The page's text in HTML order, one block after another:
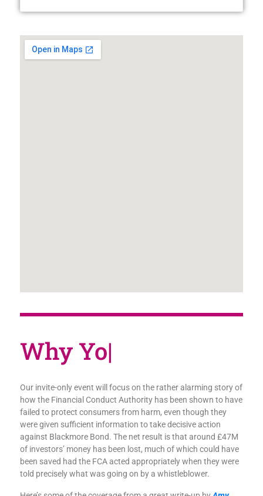
|
Our invite-only event will focus on the rather alarming story of
how the Financial Conduct Authority has been shown to have
failed to protect consumers from harm, even though they
were given sufficient information to take decisive action
against Blackmore Bond. The net result is that around £47M
of investors’ money has been lost, much of which could have
been saved had the FCA acted appropriately when they were
told precisely what was going on by a whistleblower.